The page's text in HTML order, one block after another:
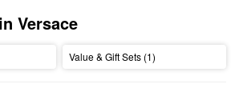
Versace
Value & Gift Sets (1)